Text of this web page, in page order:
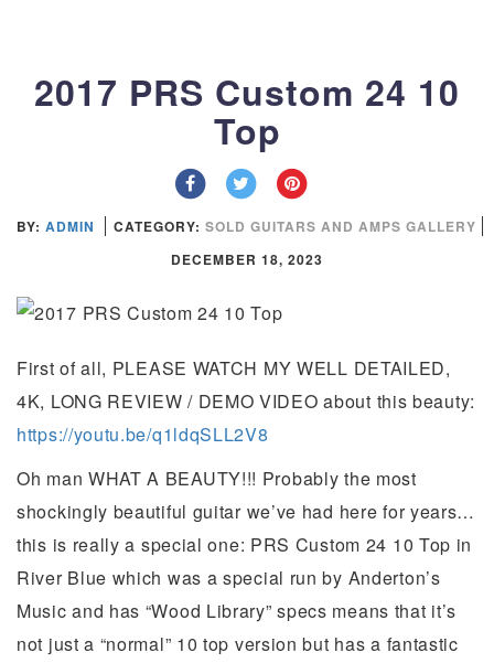
2017 PRS Custom 24 10
Top
BY: ADMIN CATEGORY: SOLD GUITARS AND AMPS GALLERY
DECEMBER 18, 2023
First of all, PLEASE WATCH MY WELL DETAILED,
4K, LONG REVIEW / DEMO VIDEO about this beauty:
https://youtu.be/q1ldqSLL2V8
Oh man WHAT A BEAUTY!!! Probably the most
shockingly beautiful guitar we’ve had here for years…
this is really a special one: PRS Custom 24 10 Top in
River Blue which was a special run by Anderton’s
Music and has “Wood Library” specs means that it’s
not just a “normal” 10 top version but has a fantastic